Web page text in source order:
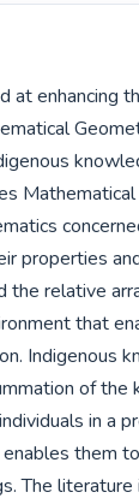
properties
the relative
that
Indigenous
of the
in a
enables them
The